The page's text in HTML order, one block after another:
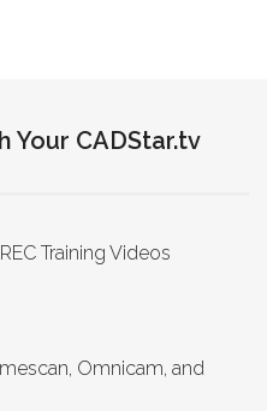
Your CADStar.tv
Training Videos
Omnicam, and